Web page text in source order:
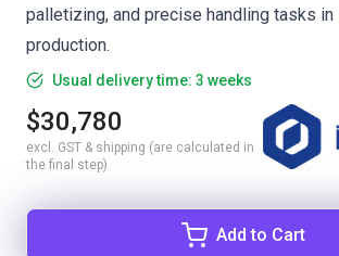
palletizing, and precise handling tasks in
production.
Usual delivery time: 3 weeks
$30,780
excl. GST & shipping (are calculated in
the final step)
Add to Cart